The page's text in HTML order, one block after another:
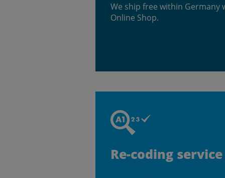
We ship free within
Online Shop.
Re-coding service